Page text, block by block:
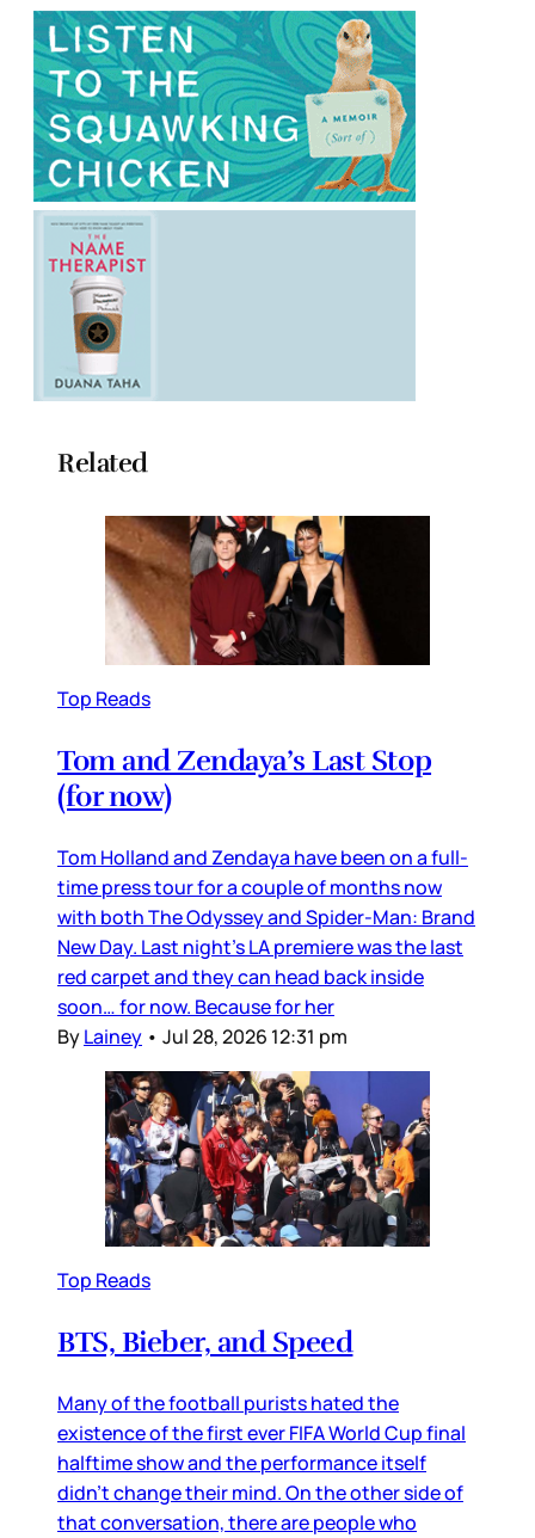
Related
Top Reads
Tom and Zendaya’s Last Stop
(for now)
Tom Holland and Zendaya have been on a full-
time press tour for a couple of months now
with both The Odyssey and Spider-Man: Brand
New Day. Last night’s LA premiere was the last
red carpet and they can head back inside
soon… for now. Because for her
ByLainey • Jul 28, 2026 12:31 pm
Top Reads
BTS, Bieber, and Speed
Many of the football purists hated the
existence of the first ever FIFA World Cup final
halftime show and the performance itself
didn’t change their mind. On the other side of
that conversation, there are people who